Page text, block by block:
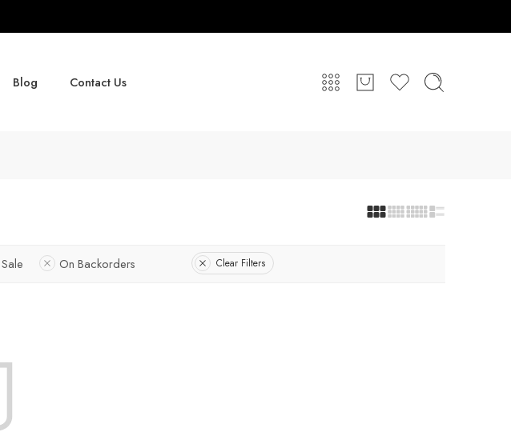
Blog Contact Us
On Backorders Clear Filters